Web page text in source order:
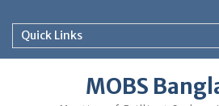
contentQuick Links
MOBS